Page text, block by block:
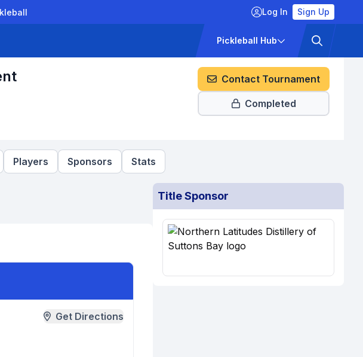
Log In Sign Up
Pickleball Hub
Contact Tournament
Completed
Players Sponsors Stats
Get Directions
Title Sponsor